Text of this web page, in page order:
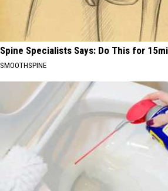
Spine Specialists Says: Do This for
SMOOTHSPINE